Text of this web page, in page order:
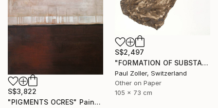
S$2,497
"FORMATION OF SUBSTANCE 3972" Painting
Paul Zoller, Switzerland
Other on Paper
105 x 73 cm
S$3,822
"PIGMENTS OCRES" Painting